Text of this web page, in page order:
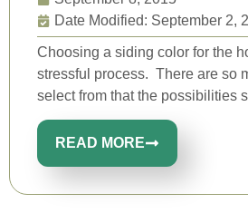
Date Modified: September 2,
Choosing a siding color for the
stressful process. There are so
select from that the possibilities
READ MORE